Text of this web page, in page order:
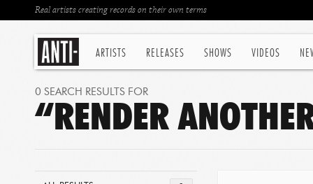
ARTISTS RELEASES SHOWS VIDEOS
Real artists creating records on their own terms
0 SEARCH RESULTS FOR
“RENDER